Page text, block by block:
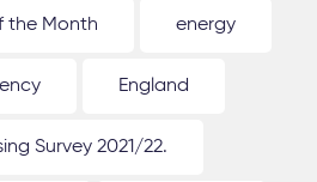
the Month energy
England
Survey 2021/22.